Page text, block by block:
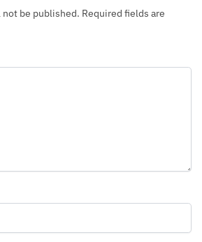
not be published. Required fields are